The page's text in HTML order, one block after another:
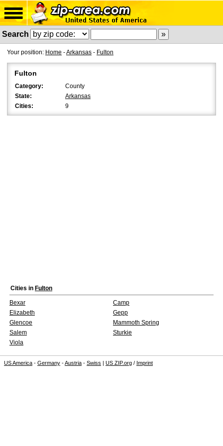
Search
Your position: Home -Arkansas - Fulton
Fulton
Category:
County
State:
Arkansas
Cities:
9
Cities in Fulton
Bexar
Camp
Elizabeth
Gepp
Glencoe
Mammoth Spring
Salem
Sturkie
Viola
US America - Germany -Austria - Swiss | US ZIP.org / Imprint